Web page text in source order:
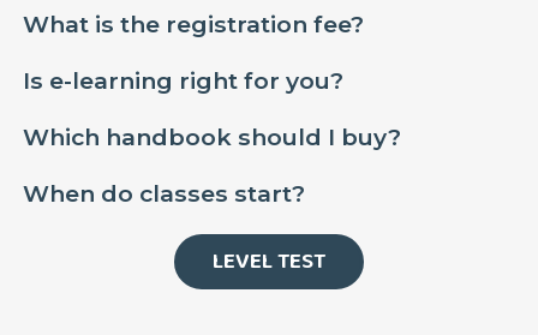
What is the registration fee?
Is e-learning right for you?
Which handbook should I buy?
When do classes start?
LEVEL TEST